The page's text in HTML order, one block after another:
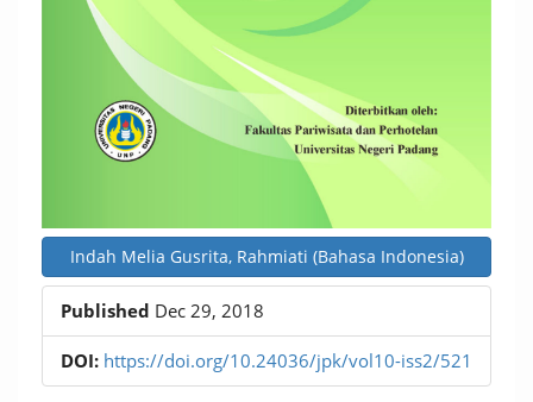
Indah Melia Gusrita, Rahmiati (Bahasa Indonesia)
Published Dec 29, 2018
DOI: https://doi.org/10.24036/jpk/vol10-iss2/521